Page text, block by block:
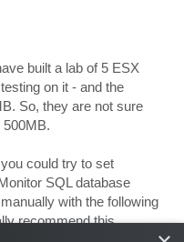
built a lab of 5 ESX
on it - and the
So, they are not sure
could try to set
SQL database
with the following
recommend this